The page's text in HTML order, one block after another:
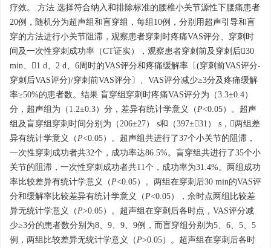
疗效。 方法 选择符合纳入和排除标准的腰椎小关节源性下腰痛患者
20例，随机分为超声组和盲穿组，每组10例，分别用超声引导和盲
穿的方法进行小关节阻滞，观察患者穿刺时疼痛VAS评分、穿刺时
间及一次性穿刺成功率（CT证实），观察患者穿刺前及穿刺后30
min、1 d、2 d、6周时的VAS评分和疼痛缓解率〔(穿刺前VAS评分-
穿刺后VAS评分)/穿刺前VAS评分〕、VAS评分减少≥3分及疼痛缓解
率≥50%的患者数。结果 盲穿组穿刺时疼痛VAS评分为（3.3±0.4）
分，超声组为（1.2±0.3）分，差异有统计学意义（P<0.05）。超声
组及盲穿组穿刺时间分别为（206±27） s和（397±31） s，两组差
异有统计学意义（P<0.05）。超声组共进行了37个小关节的阻滞，
一次性穿刺成功者共32个，成功率达86.5%。盲穿组共进行了35个小
关节的阻滞，一次性穿刺成功者共11个，成功率为31.4%。两组成功
率比较差异有统计学意义（P<0.05）。两组在穿刺后30 min的VAS评
分和缓解率比较差异有统计学意义（P<0.05），余时点两组比较差
异无统计学意义（P>0.05）。超声组在穿刺后各时点，VAS评分减
少≥3分的患者数分别为8、9、9、9例，而盲穿组分别为5、6、5、5
例，两组比较差异无统计学意义（P>0.05）。超声组在穿刺后各时